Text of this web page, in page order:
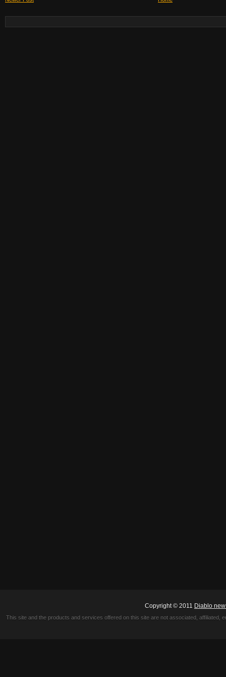
Copyright © 2011 Diablo
This site and the products and services offered on this site are not associated,